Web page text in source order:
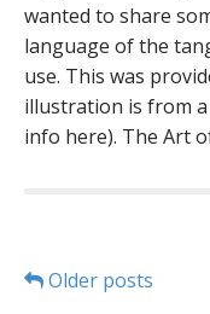
wanted to share
language of the
use. This was
illustration is from
info here). The Art
POlder posts